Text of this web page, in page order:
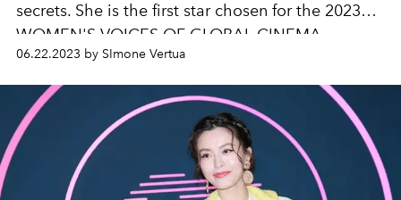
secrets. She is the first star chosen for the 2023
WOMEN'S VOICES OF GLOBAL CINEMA.
06.22.2023 by SImone Vertua